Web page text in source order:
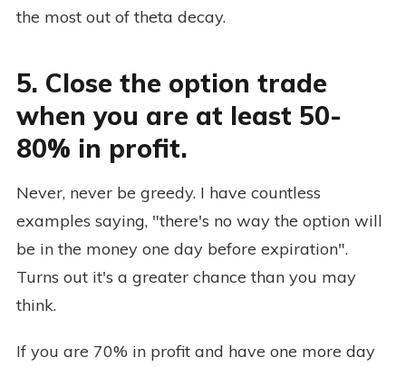
the most out of theta decay.
5. Close the option trade
when you are at least 50-
80% in profit.
Never, never be greedy. I have countless
examples saying, "there's no way the option will
be in the money one day before expiration".
Turns out it's a greater chance than you may
think.
If you are 70% in profit and have one more day